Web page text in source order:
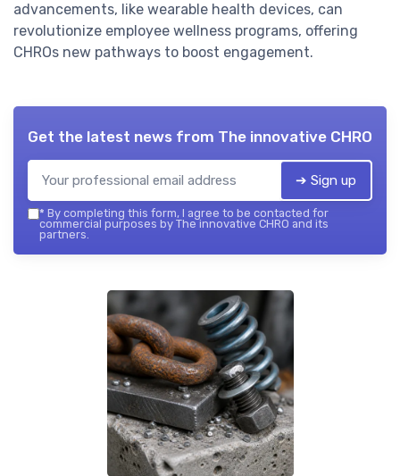
advancements, like wearable health devices, can
revolutionize employee wellness programs, offering
CHROs new pathways to boost engagement.
Get the latest news from The innovative CHRO
➔ Sign up
* By completing this form, I agree to be contacted for
commercial purposes by The innovative CHRO and its
partners.